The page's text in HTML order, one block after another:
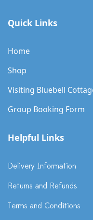
Quick Links
Home
Shop
Visiting Bluebell
Group Booking Form
Helpful Links
Delivery Information
Returns and Refunds
Terms and Conditions